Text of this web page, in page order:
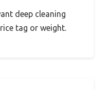
deep cleaning
tag or weight.